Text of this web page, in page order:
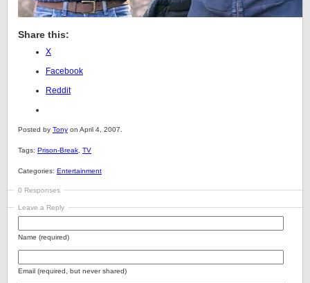
Share this:
X
Facebook
Reddit
Posted by Tony on April 4, 2007.
Tags: Prison-Break TV
Categories: Entertainment
0 Responses
Leave a Reply
Name (required)
Email (required, but never shared)